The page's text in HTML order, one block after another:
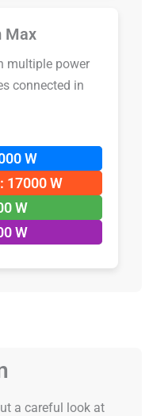
Max
multiple power
connected in
W
17000 W
W
W
a careful look at